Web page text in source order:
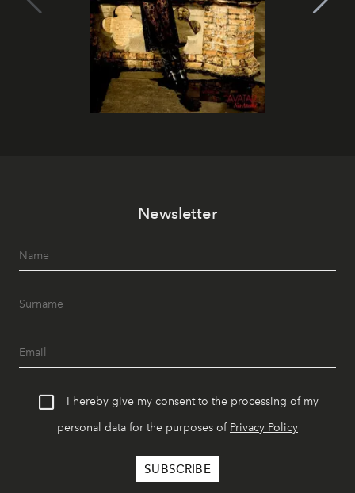
Newsletter
I hereby give my consent to the processing of my
personal data for the purposes of Privacy Policy